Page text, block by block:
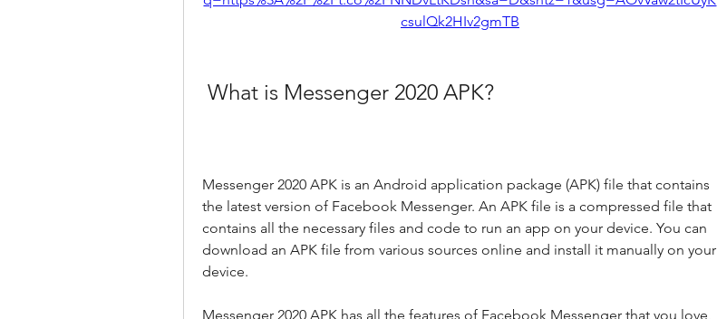
csulQk2HIv2gmTB
What is Messenger 2020 APK?
Messenger 2020 APK is an Android application package (APK) file that contains
the latest version of Facebook Messenger. An APK file is a compressed file that
contains all the necessary files and code to run an app on your device. You can
download an APK file from various sources online and install it manually on your
device.
Messenger 2020 APK has all the features of Facebook Messenger that you love,